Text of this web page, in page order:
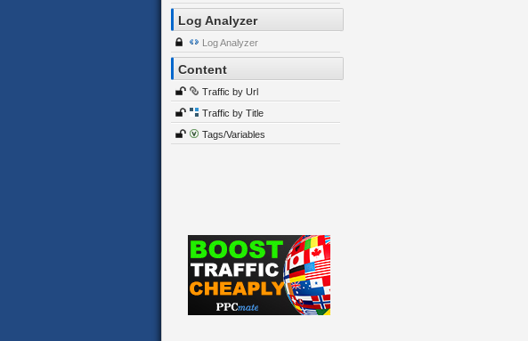
Log Analyzer
Log Analyzer
Content
Traffic by Url
Traffic by Title
Tags/Variables